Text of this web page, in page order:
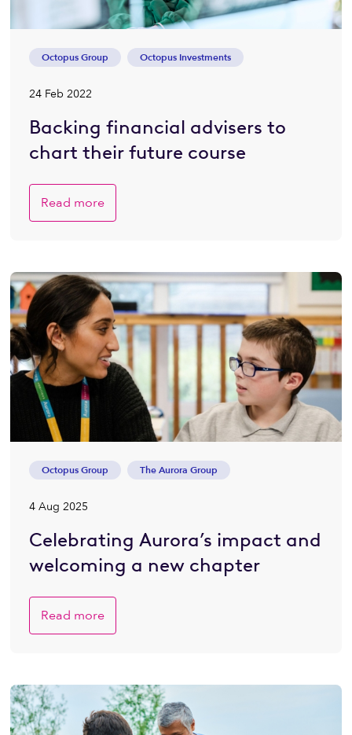
Octopus Group Octopus Investments
24 Feb 2022
Backing financial advisers to
chart their future course
Read more
Octopus Group The Aurora Group
4 Aug 2025
Celebrating Aurora’s impact and
welcoming a new chapter
Read more